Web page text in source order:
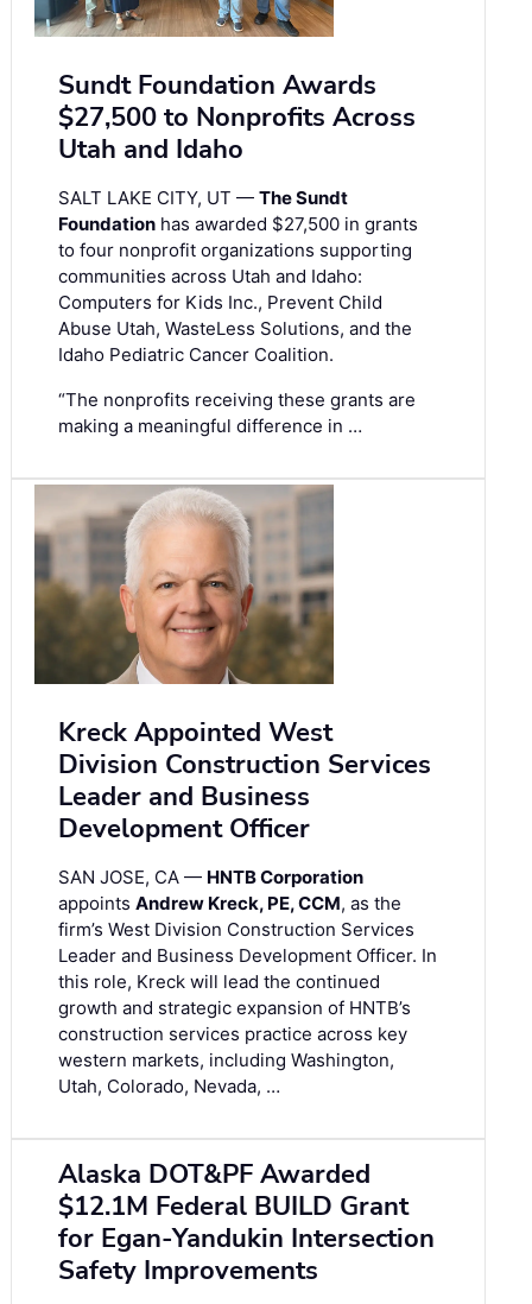
Sundt Foundation Awards
$27,500 to Nonprofits Across
Utah and Idaho
SALT LAKE CITY, UT — The Sundt
Foundation has awarded $27,500 in grants
to four nonprofit organizations supporting
communities across Utah and Idaho:
Computers for Kids Inc., Prevent Child
Abuse Utah, WasteLess Solutions, and the
Idaho Pediatric Cancer Coalition.
“The nonprofits receiving these grants are
making a meaningful difference in …
Kreck Appointed West
Division Construction Services
Leader and Business
Development Officer
SAN JOSE, CA — HNTB Corporation
appoints Andrew Kreck, PE, CCM, as the
firm’s West Division Construction Services
Leader and Business Development Officer. In
this role, Kreck will lead the continued
growth and strategic expansion of HNTB’s
construction services practice across key
western markets, including Washington,
Utah, Colorado, Nevada, …
Alaska DOT&PF Awarded
$12.1M Federal BUILD Grant
for Egan-Yandukin Intersection
Safety Improvements